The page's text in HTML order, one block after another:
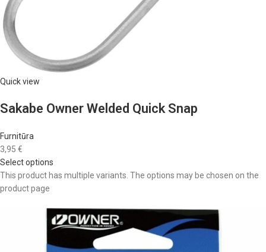
Quick view
Sakabe Owner Welded Quick Snap
Furnitūra
3,95 €
Select options
This product has multiple variants. The options may be chosen on the
product page